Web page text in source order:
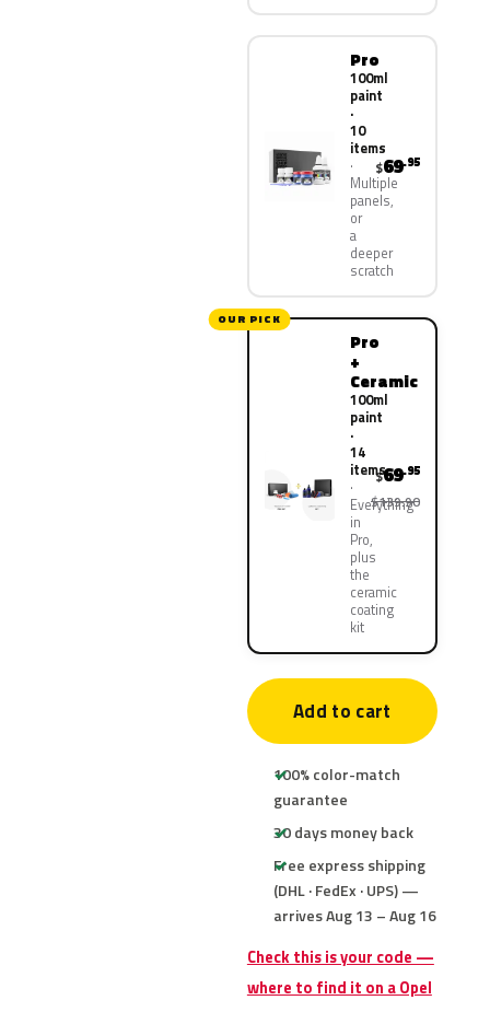
Pro
100ml
paint
·
10
items
Multiple
panels,
or
a
deeper
scratch
$69.95
OUR PICK
Pro
+
Ceramic
100ml
paint
·
14
items
Everything
in
Pro,
plus
the
ceramic
coating
kit
$69.95
$139.90
Add to cart
100% color-match
guarantee
30 days money back
Free express shipping
(DHL · FedEx · UPS) —
arrives Aug 13 – Aug 16
Check this is your code —
where to find it on a Opel